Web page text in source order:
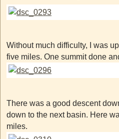
Without much difficulty, I was
five miles. One summit done
There was a good descent
down to the next basin. Here
miles.